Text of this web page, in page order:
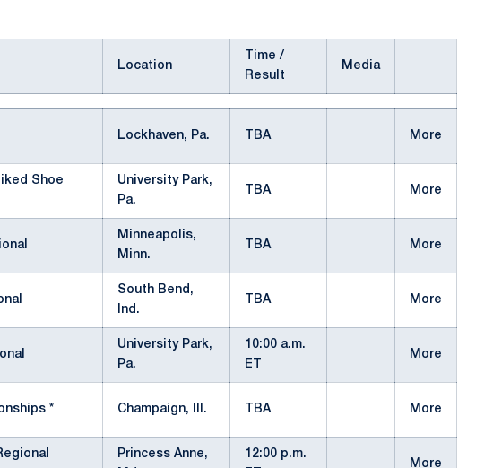
Location
Time /
Result
Media
Lockhaven, Pa. TBA More
Shoe
University Park,
Pa.
TBA More
Minneapolis,
Minn.
TBA More
South Bend,
Ind.
TBA More
University Park,
Pa.
10:00 a.m.
ET
More
* Champaign, Ill. TBA More
Princess Anne,
12:00 p.m.
More